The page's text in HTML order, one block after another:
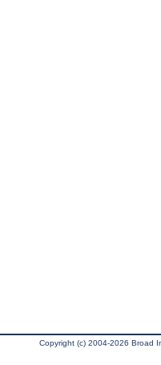
Copyright (c) 2004-2026 Broad